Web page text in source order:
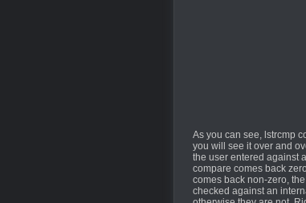
As you can see, lstrcmp
you will see it over and
the user entered against
compare comes back
comes back non-zero,
checked against an